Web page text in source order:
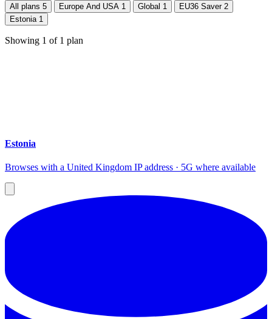
All plans 5 Europe And USA 1 Global 1 EU36 Saver 2
Estonia 1
Showing 1 of 1 plan
Estonia
Browses with a United Kingdom IP address · 5G where available